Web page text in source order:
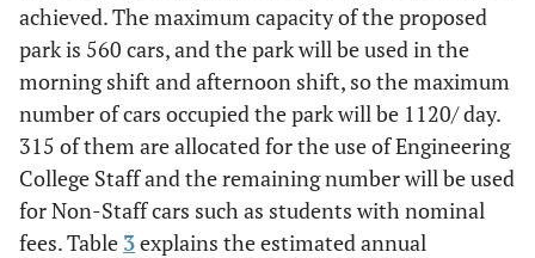
achieved. The maximum capacity of the proposed
park is 560 cars, and the park will be used in the
morning shift and afternoon shift, so the maximum
number of cars occupied the park will be 1120/ day.
315 of them are allocated for the use of Engineering
College Staff and the remaining number will be used
for Non-Staff cars such as students with nominal
fees. Table 3explains the estimated annual